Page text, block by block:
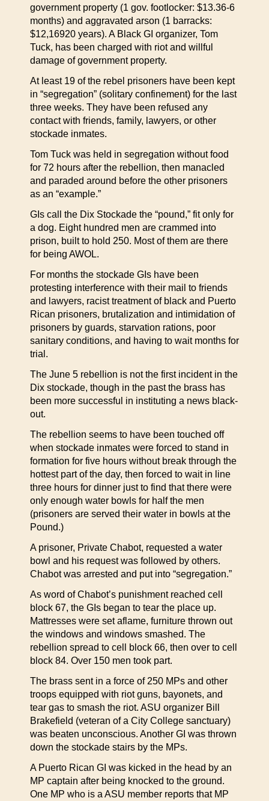
government property (1 gov. footlocker: $13.36-6
months) and aggravated arson (1 barracks:
$12,16920 years). A Black GI organizer, Tom
Tuck, has been charged with riot and willful
damage of government property.
At least 19 of the rebel prisoners have been kept
in “segregation” (solitary confinement) for the last
three weeks. They have been refused any
contact with friends, family, lawyers, or other
stockade inmates.
Tom Tuck was held in segregation without food
for 72 hours after the rebellion, then manacled
and paraded around before the other prisoners
as an “example.”
GIs call the Dix Stockade the “pound,” fit only for
a dog. Eight hundred men are crammed into
prison, built to hold 250. Most of them are there
for being AWOL.
For months the stockade GIs have been
protesting interference with their mail to friends
and lawyers, racist treatment of black and Puerto
Rican prisoners, brutalization and intimidation of
prisoners by guards, starvation rations, poor
sanitary conditions, and having to wait months for
trial.
The June 5 rebellion is not the first incident in the
Dix stockade, though in the past the brass has
been more successful in instituting a news black-
out.
The rebellion seems to have been touched off
when stockade inmates were forced to stand in
formation for five hours without break through the
hottest part of the day, then forced to wait in line
three hours for dinner just to find that there were
only enough water bowls for half the men
(prisoners are served their water in bowls at the
Pound.)
A prisoner, Private Chabot, requested a water
bowl and his request was followed by others.
Chabot was arrested and put into “segregation.”
As word of Chabot’s punishment reached cell
block 67, the GIs began to tear the place up.
Mattresses were set aflame, furniture thrown out
the windows and windows smashed. The
rebellion spread to cell block 66, then over to cell
block 84. Over 150 men took part.
The brass sent in a force of 250 MPs and other
troops equipped with riot guns, bayonets, and
tear gas to smash the riot. ASU organizer Bill
Brakefield (veteran of a City College sanctuary)
was beaten unconscious. Another GI was thrown
down the stockade stairs by the MPs.
A Puerto Rican GI was kicked in the head by an
MP captain after being knocked to the ground.
One MP who is a ASU member reports that MP